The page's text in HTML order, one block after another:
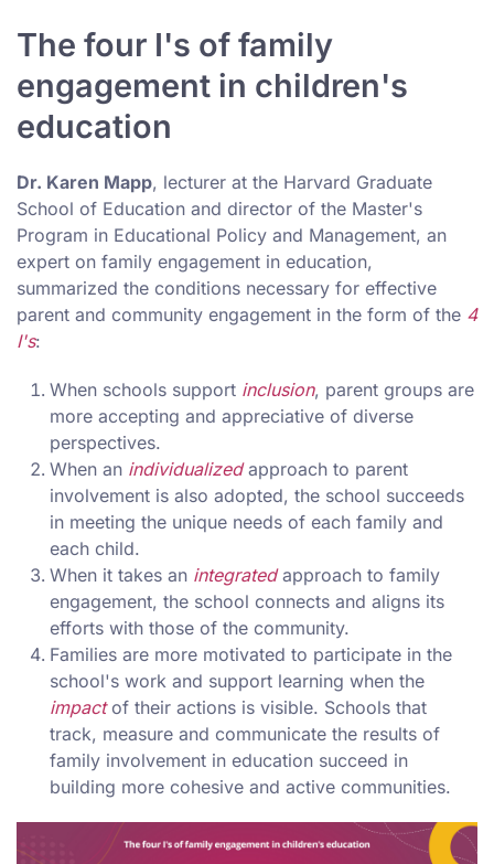
The four I's of family
engagement in children's
education
Dr. Karen Mapp, lecturer at the Harvard Graduate
School of Education and director of the Master's
Program in Educational Policy and Management, an
expert on family engagement in education,
summarized the conditions necessary for effective
parent and community engagement in the form of the 4
I's:
When schools support inclusion, parent groups are
more accepting and appreciative of diverse
perspectives.
When an individualizedapproach to parent
involvement is also adopted, the school succeeds
in meeting the unique needs of each family and
each child.
When it takes an integratedapproach to family
engagement, the school connects and aligns its
efforts with those of the community.
Families are more motivated to participate in the
school's work and support learning when the
impactof their actions is visible. Schools that
track, measure and communicate the results of
family involvement in education succeed in
building more cohesive and active communities.